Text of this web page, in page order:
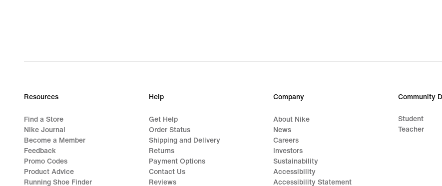
Resources
Find a Store
Nike Journal
Become a Member
Feedback
Promo Codes
Product Advice
Running Shoe Finder
Help
Get Help
Order Status
Shipping and Delivery
Returns
Payment Options
Contact Us
Reviews
Company
About Nike
News
Careers
Investors
Sustainability
Accessibility
Accessibility Statement
Community
Student
Teacher